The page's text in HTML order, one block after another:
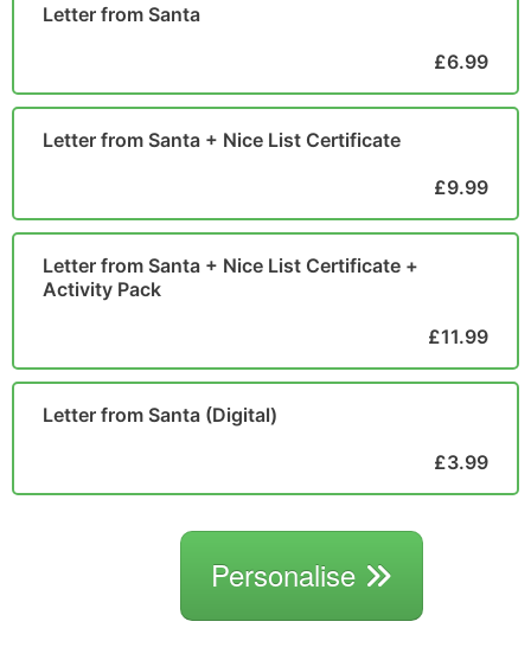
Letter from Santa
£6.99
Letter from Santa + Nice List Certificate
£9.99
Letter from Santa + Nice List Certificate +
Activity Pack
£11.99
Letter from Santa (Digital)
£3.99
Personalise